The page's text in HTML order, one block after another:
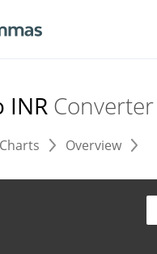
INR Converter
Overview